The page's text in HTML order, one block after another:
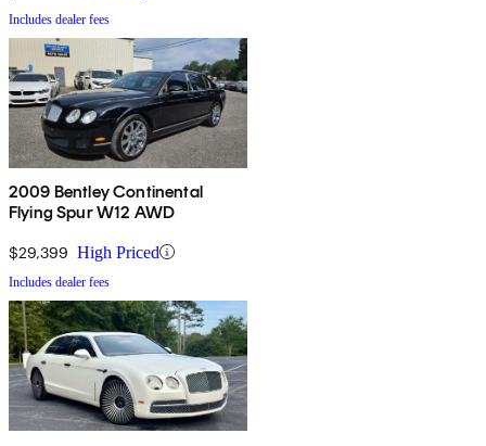
Includes dealer fees
2009 Bentley Continental
Flying Spur W12 AWD
$29,399 High Priced
Includes dealer fees